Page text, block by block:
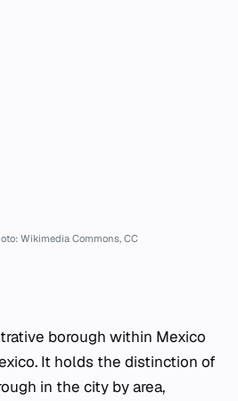
Wikimedia Commons, CC
borough within Mexico
It holds the distinction of
in the city by area,